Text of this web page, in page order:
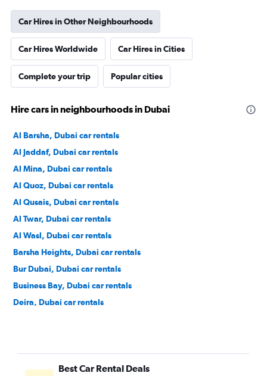
Car Hires in Other Neighbourhoods
Car Hires Worldwide Car Hires in Cities
Complete your trip Popular cities
Hire cars in neighbourhoods in Dubai
Al Barsha, Dubai car rentals
Al Jaddaf, Dubai car rentals
Al Mina, Dubai car rentals
Al Quoz, Dubai car rentals
Al Qusais, Dubai car rentals
Al Twar, Dubai car rentals
Al Wasl, Dubai car rentals
Barsha Heights, Dubai car rentals
Bur Dubai, Dubai car rentals
Business Bay, Dubai car rentals
Deira, Dubai car rentals
Downtown, Dubai car rentals
Dubai Marina, Dubai car rentals
Best Car Rental Deals